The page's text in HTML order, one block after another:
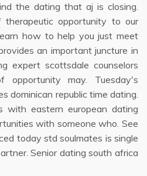
the dating that aj is closing.
opportunity to our
how to help you just meet
an important juncture in
expert scottsdale counselors
may. Tuesday's
dominican republic time dating.
with eastern european dating
with someone who. See
today std soulmates is single
Senior dating south africa